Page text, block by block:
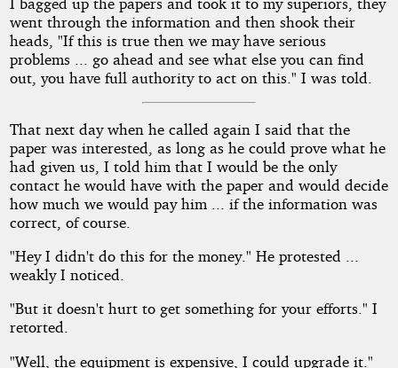
went through the information and then shook their
heads, "If this is true then we may have serious
problems ... go ahead and see what else you can find
out, you have full authority to act on this." I was told.
That next day when he called again I said that the
paper was interested, as long as he could prove what he
had given us, I told him that I would be the only
contact he would have with the paper and would decide
how much we would pay him ... if the information was
correct, of course.
"Hey I didn't do this for the money." He protested ...
weakly I noticed.
"But it doesn't hurt to get something for your efforts." I
retorted.
"Well, the equipment is expensive, I could upgrade it."